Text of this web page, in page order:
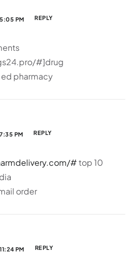
PM REPLY
#]drug
pharmacy
PM REPLY
#top 10
order
PM REPLY